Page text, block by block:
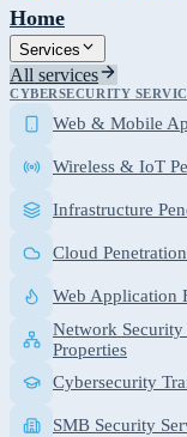
Home
Services
All services
CYBERSECURITY
Web & Mobile
Wireless & IoT
Infrastructure
Cloud
Web Application
Network
Properties
Cybersecurity
SMB Security